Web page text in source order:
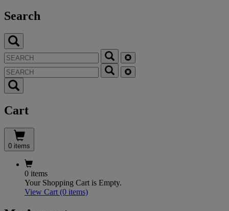
Search
Cart
0 items
0 items
Your Shopping Cart is Empty.
View Cart (0 items)